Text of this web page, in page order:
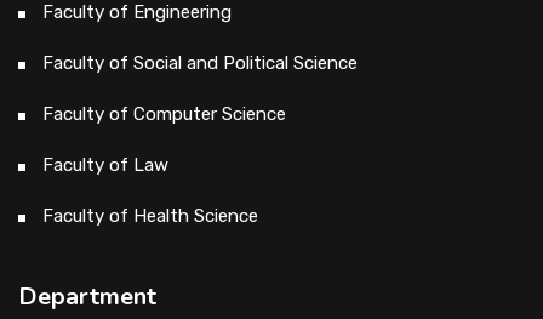
Faculty of Engineering
Faculty of Social and Political Science
Faculty of Computer Science
Faculty of Law
Faculty of Health Science
Department